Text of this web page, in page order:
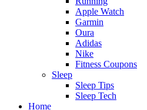
Apple Watch
Garmin
Oura
Adidas
Nike
Fitness Coupons
Sleep
Sleep Tips
Sleep Tech
Home